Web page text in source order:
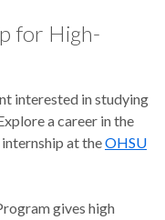
for High-
interested in studying
a career in the
at theOHSU
gives high